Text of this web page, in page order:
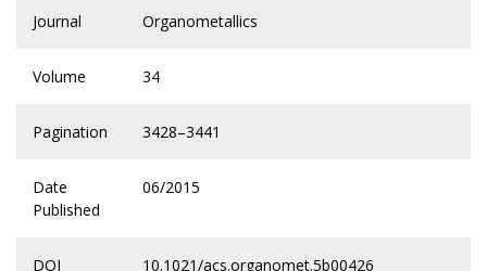
Journal Organometallics
Volume 34
Pagination 3428–3441
Date
Published
06/2015
DOI 10.1021/acs.organomet.5b00426